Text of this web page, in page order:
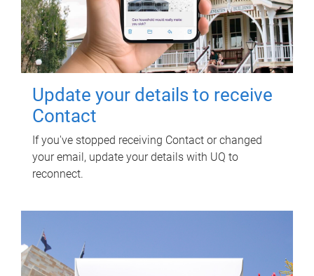
Update your details to receive
Contact
If you've stopped receiving Contact or changed
your email, update your details with UQ to
reconnect.